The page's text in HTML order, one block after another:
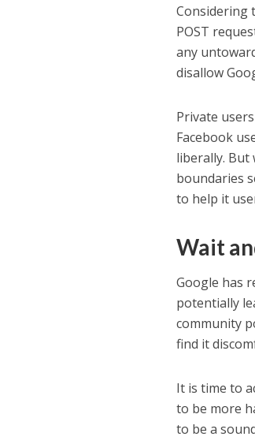
Considering
POST
any
disallow
Private
Facebook
liberally. But
boundaries
to help it
Wait
Google has
potentially
community
find it
It is time to
to be more
to be a